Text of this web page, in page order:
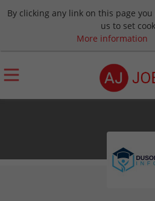
By clicking any link on this page
us to set
More information